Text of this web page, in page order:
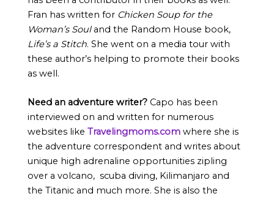
Fran has written for Chicken Soup for the
Woman’s Souland the Random House book,
Life’s a Stitch. She went on a media tour with
these author’s helping to promote their books
as well.
Need an adventure writer? Capo has been
interviewed on and written for numerous
websites like Travelingmoms.com where she is
the adventure correspondent and writes about
unique high adrenaline opportunities zipling
over a volcano, scuba diving, Kilimanjaro and
the Titanic and much more. She is also the